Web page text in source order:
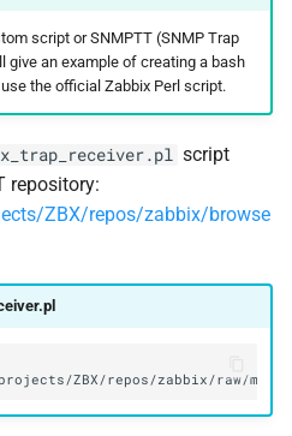
script or SNMPTT (SNMP Trap
give an example of creating a bash
the official Zabbix Perl script.
script
repository:
ZBX/repos/zabbix/browse